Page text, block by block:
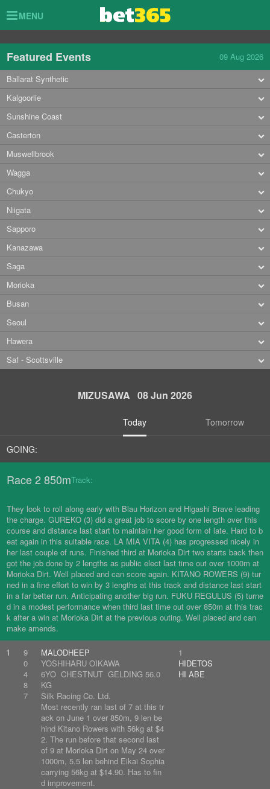
MENU
Toggle
Featured Events
09 Aug 2026
Ballarat Synthetic
Kalgoorlie
Sunshine Coast
Casterton
Muswellbrook
Wagga
Chukyo
Niigata
Sapporo
Kanazawa
Saga
Morioka
Busan
Seoul
Hawera
Saf - Scottsville
MIZUSAWA 08 Jun 2026
Today Tomorrow
GOING:
Race 2 850mTrack:
They look to roll along early with Blau Horizon and Higashi Brave leading
the charge. GUREKO (3) did a great job to score by one length over this
course and distance last start to maintain her good form of late. Hard to b
eat again in this suitable race. LA MIA VITA (4) has progressed nicely in
her last couple of runs. Finished third at Morioka Dirt two starts back then
got the job done by 2 lengths as public elect last time out over 1000m at
Morioka Dirt. Well placed and can score again. KITANO ROWERS (9) tur
ned in a fine effort to win by 3 lengths at this track and distance last start
in a far better run. Anticipating another big run. FUKU REGULUS (5) turne
d in a modest performance when third last time out over 850m at this trac
k after a win at Morioka Dirt at the previous outing. Well placed and can
make amends.
1
9
0
4
8
7
MALODHEEP
YOSHIHARU OIKAWA
6YO CHESTNUT GELDING 56.0
KG
Silk Racing Co. Ltd.
Most recently ran last of 7 at this tr
ack on June 1 over 850m, 9 len be
hind Kitano Rowers with 56kg at $4
2. The run before that second last
of 9 at Morioka Dirt on May 24 over
1000m, 5.5 len behind Eikai Sophia
carrying 56kg at $14.90. Has to fin
d improvement.
1
HIDETOS
HI ABE